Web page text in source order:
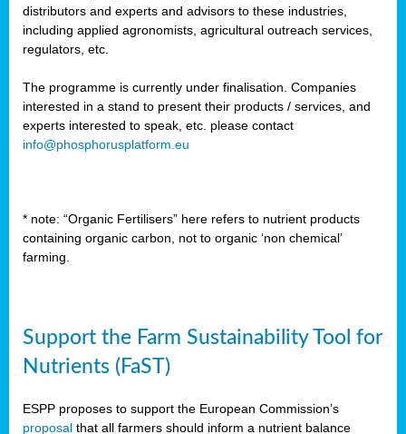
distributors and experts and advisors to these industries,
including applied agronomists, agricultural outreach services,
regulators, etc.
The programme is currently under finalisation. Companies
interested in a stand to present their products / services, and
experts interested to speak, etc. please contact
info@phosphorusplatform.eu
* note: “Organic Fertilisers” here refers to nutrient products
containing organic carbon, not to organic ‘non chemical’
farming.
Support the Farm Sustainability Tool for
Nutrients (FaST)
ESPP proposes to support the European Commission’s
proposal that all farmers should inform a nutrient balance